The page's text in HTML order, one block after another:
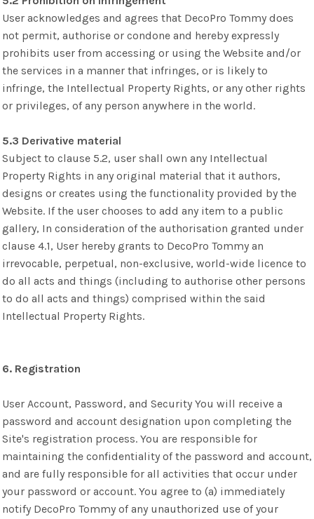
User acknowledges and agrees that DecoPro Tommy does
not permit, authorise or condone and hereby expressly
prohibits user from accessing or using the Website and/or
the services in a manner that infringes, or is likely to
infringe, the Intellectual Property Rights, or any other rights
or privileges, of any person anywhere in the world.
5.3 Derivative material
Subject to clause 5.2, user shall own any Intellectual
Property Rights in any original material that it authors,
designs or creates using the functionality provided by the
Website. If the user chooses to add any item to a public
gallery, In consideration of the authorisation granted under
clause 4.1, User hereby grants to DecoPro Tommy an
irrevocable, perpetual, non-exclusive, world-wide licence to
do all acts and things (including to authorise other persons
to do all acts and things) comprised within the said
Intellectual Property Rights.
6. Registration
User Account, Password, and Security You will receive a
password and account designation upon completing the
Site's registration process. You are responsible for
maintaining the confidentiality of the password and account,
and are fully responsible for all activities that occur under
your password or account. You agree to (a) immediately
notify DecoPro Tommy of any unauthorized use of your